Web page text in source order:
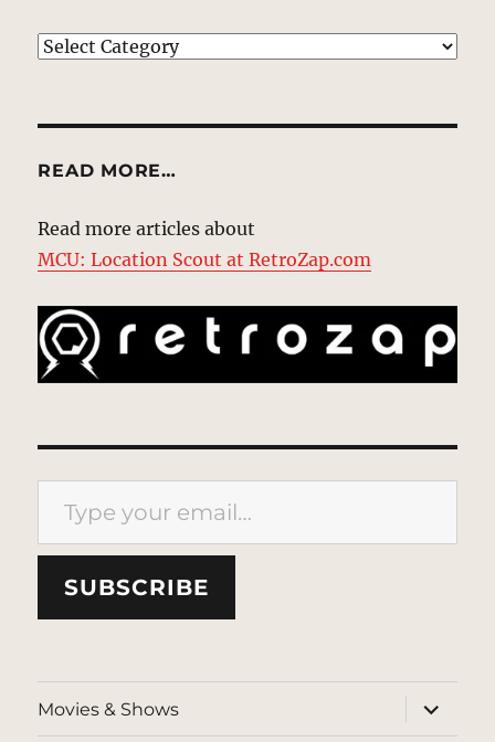
EXPLORE
READ MORE…
Read more articles about
MCU: Location Scout at RetroZap.com
Type your email…
SUBSCRIBE
Movies & Shows
expand
child